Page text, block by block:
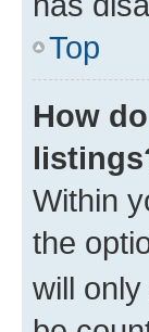
Top
How
Within
the
will